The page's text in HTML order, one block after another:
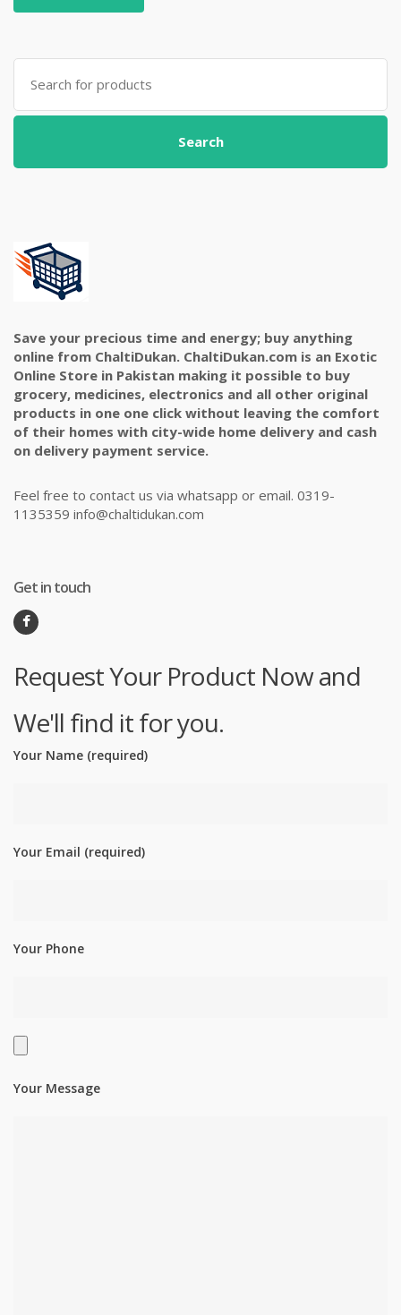
Search
for:
Search
Save your precious time and energy; buy anything
online from ChaltiDukan. ChaltiDukan.com is an Exotic
Online Store in Pakistan making it possible to buy
grocery, medicines, electronics and all other original
products in one one click without leaving the comfort
of their homes with city-wide home delivery and cash
on delivery payment service.
Feel free to contact us via whatsapp or email. 0319-
1135359 info@chaltidukan.com
Get in touch
Request Your Product Now and
We'll find it for you.
Your Name (required)
Your Email (required)
Your Phone
Your Message